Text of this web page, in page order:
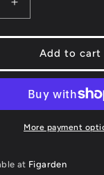
Increase
quantity
for
Hasbro
Family
Game
Night
-
Nintendo
Add to cart
More payment
at Figarden